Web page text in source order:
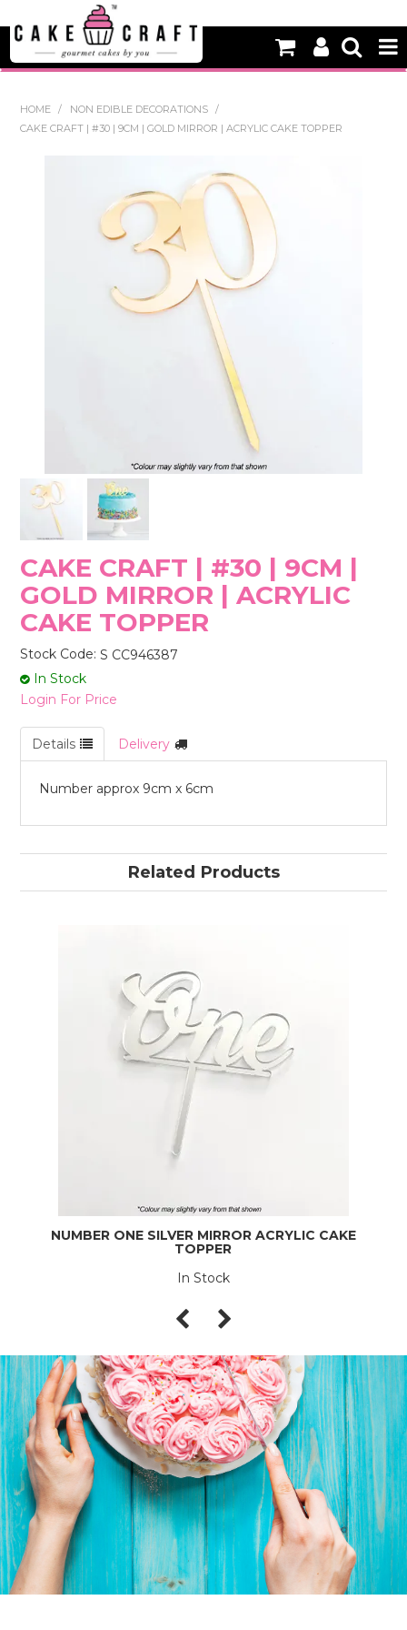
NEW
BAKING
DECORATING EQUIPMENT
EDIBLES
NON EDIBLE DECORATIONS
PACKAGING & DISPLAY
SEASONAL
HOME / NON EDIBLE DECORATIONS
/
CAKE CRAFT | #30 | 9CM | GOLD MIRROR | ACRYLIC CAKE TOPPER
CAKE CRAFT | #30 | 9CM |
GOLD MIRROR | ACRYLIC
CAKE TOPPER
Stock Code: S CC946387
In Stock
Login For Price
Details Delivery
Number approx 9cm x 6cm
Related Products
NUMBER ONE SILVER MIRROR ACRYLIC CAKE
TOPPER
In Stock